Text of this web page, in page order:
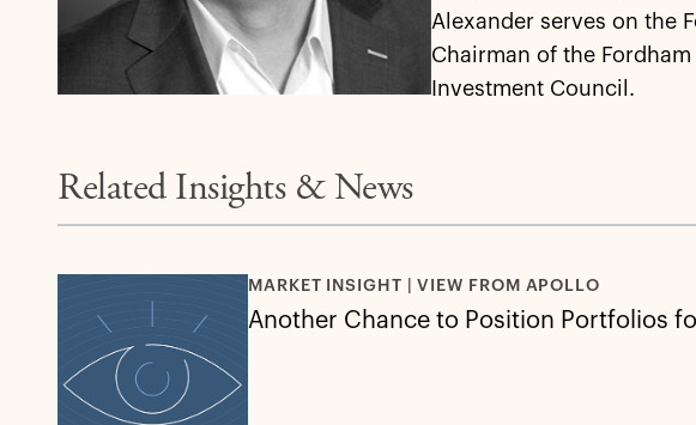
Alexander serves on the
Chairman of the
Investment Council.
Related Insights & News
MARKET INSIGHT | VIEW FROM APOLLO
Another Chance to Position Portfolios